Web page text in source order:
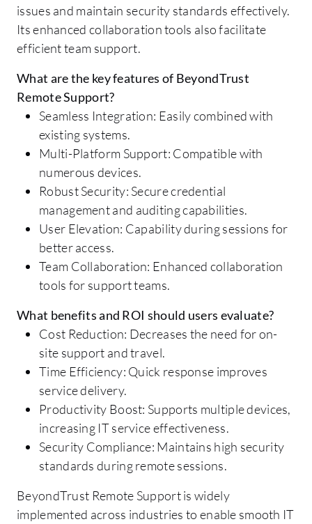
issues and maintain security standards effectively.
Its enhanced collaboration tools also facilitate
efficient team support.
What are the key features of BeyondTrust
Remote Support?
Seamless Integration: Easily combined with
existing systems.
Multi-Platform Support: Compatible with
numerous devices.
Robust Security: Secure credential
management and auditing capabilities.
User Elevation: Capability during sessions for
better access.
Team Collaboration: Enhanced collaboration
tools for support teams.
What benefits and ROI should users evaluate?
Cost Reduction: Decreases the need for on-
site support and travel.
Time Efficiency: Quick response improves
service delivery.
Productivity Boost: Supports multiple devices,
increasing IT service effectiveness.
Security Compliance: Maintains high security
standards during remote sessions.
BeyondTrust Remote Support is widely
implemented across industries to enable smooth IT